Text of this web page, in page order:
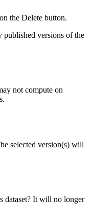
the Delete button.
versions of the
not compute on
selected version(s) will
dataset? It will no longer